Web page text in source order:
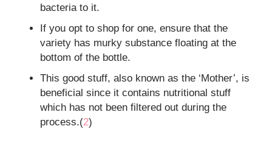
bacteria to it.
If you opt to shop for one, ensure that the
variety has murky substance floating at the
bottom of the bottle.
This good stuff, also known as the ‘Mother’, is
beneficial since it contains nutritional stuff
which has not been filtered out during the
process.(2)